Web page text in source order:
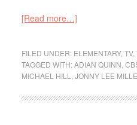
[Read more…]
FILED UNDER: ELEMENTARY,TV,
TAGGED WITH:ADIAN QUINN,
MICHAEL HILL,JONNY LEE